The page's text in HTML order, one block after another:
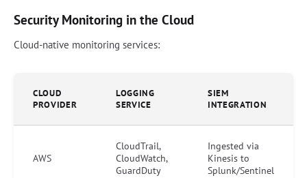
Security Monitoring in the Cloud
Cloud-native monitoring services:
CLOUD
PROVIDER
LOGGING
SERVICE
SIEM
INTEGRATION
AWS
CloudTrail,
CloudWatch,
GuardDuty
Ingested via
Kinesis to
Splunk/Sentinel